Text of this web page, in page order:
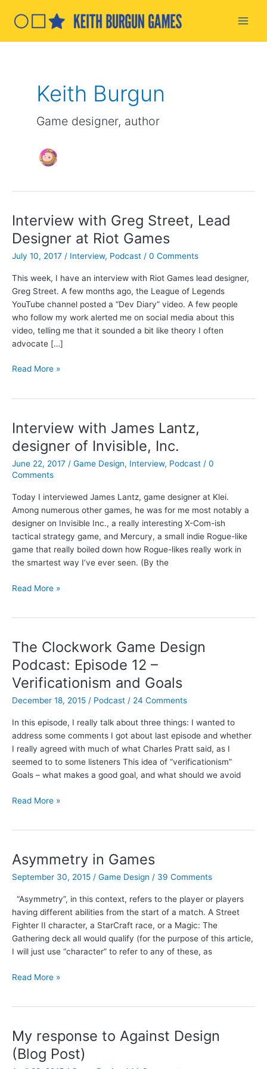
Keith Burgun
Game designer, author
Interview with Greg Street, Lead
Designer at Riot Games
July 10, 2017 / Interview, Podcast / 0 Comments
This week, I have an interview with Riot Games lead designer,
Greg Street. A few months ago, the League of Legends
YouTube channel posted a “Dev Diary” video. A few people
who follow my work alerted me on social media about this
video, telling me that it sounded a bit like theory I often
advocate […]
Interview
Lead
Designer
at
Riot
Games
Read More »
Interview with James Lantz,
designer of Invisible, Inc.
June 22, 2017 / Game Design, Interview, Podcast / 0
Comments
Today I interviewed James Lantz, game designer at Klei.
Among numerous other games, he was for me most notably a
designer on Invisible Inc., a really interesting X-Com-ish
tactical strategy game, and Mercury, a small indie Rogue-like
game that really boiled down how Rogue-likes really work in
the smartest way I’ve ever seen. (By the
Interview
designer
of
Invisible,
Inc.
Read More »
The Clockwork Game Design
Podcast: Episode 12 –
Verificationism and Goals
December 18, 2015 / Podcast / 24 Comments
In this episode, I really talk about three things: I wanted to
address some comments I got about last episode and whether
I really agreed with much of what Charles Pratt said, as I
seemed to to some listeners This idea of “verificationism”
Goals – what makes a good goal, and what should we avoid
The
Podcast:
Episode
12
Verificationism
and
Goals
Read More »
Asymmetry in Games
September 30, 2015 / Game Design / 39 Comments
“Asymmetry”, in this context, refers to the player or players
having different abilities from the start of a match. A Street
Fighter II character, a StarCraft race, or a Magic: The
Gathering deck all would qualify (for the purpose of this article,
I will just use “character” to refer to any of these, as
Asymmetry
Read More »
My response to Against Design
(Blog Post)